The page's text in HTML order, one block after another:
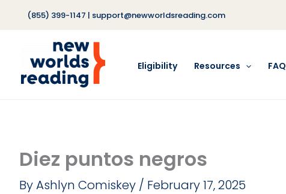
(855) 399-1147 | support@newworldsreading.com
Eligibility Resources FAQ
Diez puntos negros
ByAshlyn Comiskey / February 17, 2025